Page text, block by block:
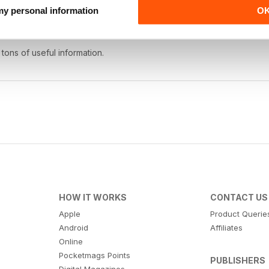
personal information
of useful information.
HOW IT WORKS
Apple
Android
Online
Pocketmags Points
CONTACT US
Product
Affiliates
PUBLISHERS